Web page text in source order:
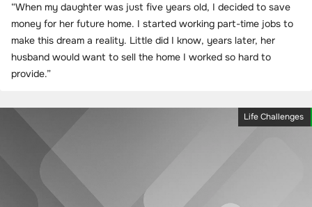
“When my daughter was just five years old, I decided to save
money for her future home. I started working part-time jobs to
make this dream a reality. Little did I know, years later, her
husband would want to sell the home I worked so hard to
provide.”
Life Challenges